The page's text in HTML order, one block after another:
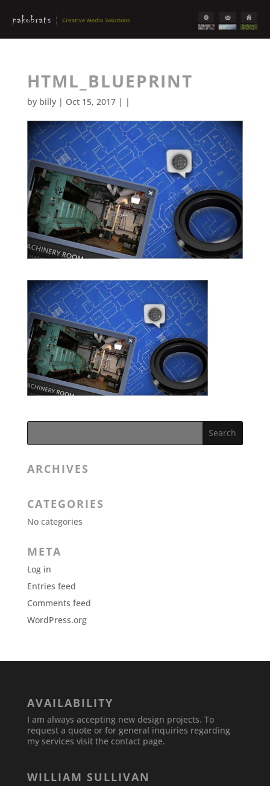
HTML_BLUEPRINT
by billy| Oct 15, 2017 | |
ARCHIVES
CATEGORIES
No categories
META
Log in
Entries feed
Comments feed
WordPress.org
AVAILABILITY
I am always accepting new design projects. To
request a quote or for general inquiries regarding
my services visit the contact page.
WILLIAM SULLIVAN